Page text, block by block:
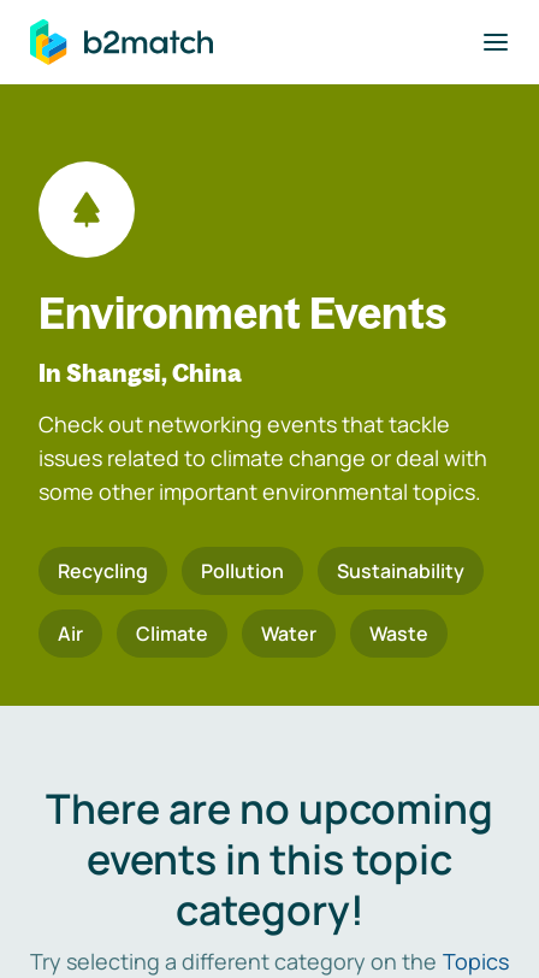
main content
Environment Events
In Shangsi, China
Check out networking events that tackle
issues related to climate change or deal with
some other important environmental topics.
Recycling Pollution Sustainability
Air Climate Water Waste
There are no upcoming
events in this topic
category!
Try selecting a different category on the Topics